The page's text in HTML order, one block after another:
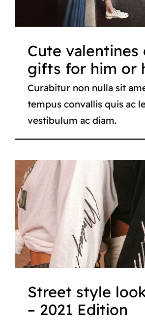
Cute valentines
gifts for him or
Curabitur non nulla sit
tempus convallis quis ac
vestibulum ac diam.
Street style
– 2021
Fashion
Street style
– 2021 Edition